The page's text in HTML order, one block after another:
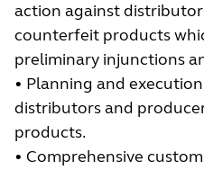
action against
counterfeit products
preliminary injunctions
• Planning and
distributors and
products.
• Comprehensive